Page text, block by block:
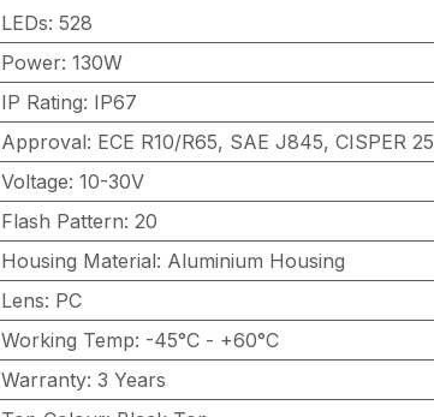
LEDs: 528
Power: 130W
IP Rating: IP67
Approval: ECE R10/R65, SAE J845, CISPER 25
Voltage: 10-30V
Flash Pattern: 20
Housing Material: Aluminium Housing
Lens: PC
Working Temp: -45°C - +60°C
Warranty: 3 Years